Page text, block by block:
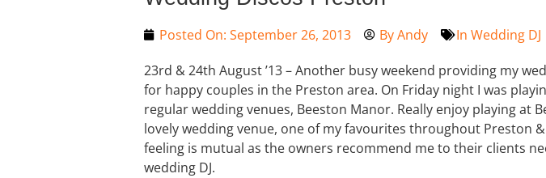
Posted On: September 26, 2013 ByAndy In Wedding DJ
23rd & 24th August ’13 – Another busy weekend providing my
for happy couples in the Preston area. On Friday night I was
regular wedding venues, Beeston Manor. Really enjoy playing at
lovely wedding venue, one of my favourites throughout Preston
feeling is mutual as the owners recommend me to their clients
wedding DJ.